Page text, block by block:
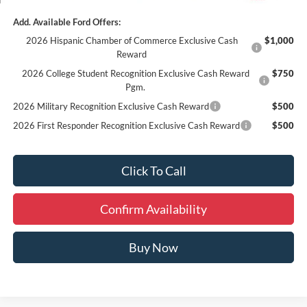
Add. Available Ford Offers:
2026 Hispanic Chamber of Commerce Exclusive Cash
Reward
$1,000
2026 College Student Recognition Exclusive Cash Reward
Pgm.
$750
2026 Military Recognition Exclusive Cash Reward
$500
2026 First Responder Recognition Exclusive Cash Reward
$500
Click To Call
Confirm Availability
Buy Now